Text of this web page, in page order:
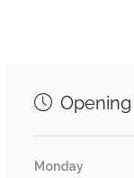
Monday